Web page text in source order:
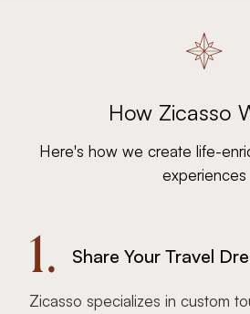
How Zicasso
Here's how we create life-
experiences
1. Share Your Travel
Zicasso specializes in custom